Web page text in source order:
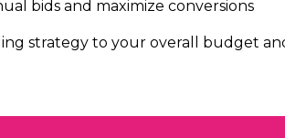
bids and maximize conversions
strategy to your overall budget